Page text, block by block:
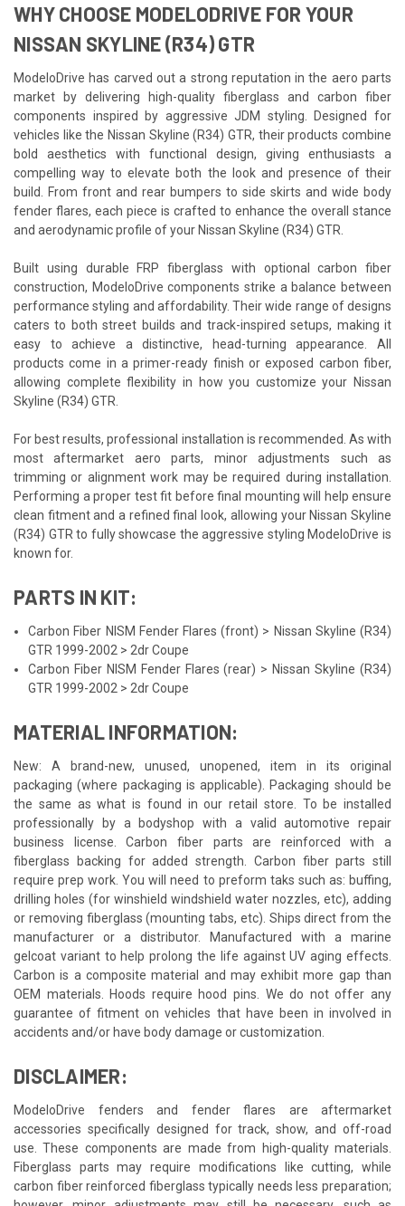
WHY CHOOSE MODELODRIVE FOR YOUR
NISSAN SKYLINE (R34) GTR
ModeloDrive has carved out a strong reputation in the aero parts
market by delivering high-quality fiberglass and carbon fiber
components inspired by aggressive JDM styling. Designed for
vehicles like the Nissan Skyline (R34) GTR, their products combine
bold aesthetics with functional design, giving enthusiasts a
compelling way to elevate both the look and presence of their
build. From front and rear bumpers to side skirts and wide body
fender flares, each piece is crafted to enhance the overall stance
and aerodynamic profile of your Nissan Skyline (R34) GTR.
Built using durable FRP fiberglass with optional carbon fiber
construction, ModeloDrive components strike a balance between
performance styling and affordability. Their wide range of designs
caters to both street builds and track-inspired setups, making it
easy to achieve a distinctive, head-turning appearance. All
products come in a primer-ready finish or exposed carbon fiber,
allowing complete flexibility in how you customize your Nissan
Skyline (R34) GTR.
For best results, professional installation is recommended. As with
most aftermarket aero parts, minor adjustments such as
trimming or alignment work may be required during installation.
Performing a proper test fit before final mounting will help ensure
clean fitment and a refined final look, allowing your Nissan Skyline
(R34) GTR to fully showcase the aggressive styling ModeloDrive is
known for.
PARTS IN KIT:
Carbon Fiber NISM Fender Flares (front) > Nissan Skyline (R34)
GTR 1999-2002 > 2dr Coupe
Carbon Fiber NISM Fender Flares (rear) > Nissan Skyline (R34)
GTR 1999-2002 > 2dr Coupe
MATERIAL INFORMATION:
New: A brand-new, unused, unopened, item in its original
packaging (where packaging is applicable). Packaging should be
the same as what is found in our retail store. To be installed
professionally by a bodyshop with a valid automotive repair
business license. Carbon fiber parts are reinforced with a
fiberglass backing for added strength. Carbon fiber parts still
require prep work. You will need to preform taks such as: buffing,
drilling holes (for winshield windshield water nozzles, etc), adding
or removing fiberglass (mounting tabs, etc). Ships direct from the
manufacturer or a distributor. Manufactured with a marine
gelcoat variant to help prolong the life against UV aging effects.
Carbon is a composite material and may exhibit more gap than
OEM materials. Hoods require hood pins. We do not offer any
guarantee of fitment on vehicles that have been in involved in
accidents and/or have body damage or customization.
DISCLAIMER:
ModeloDrive fenders and fender flares are aftermarket
accessories specifically designed for track, show, and off-road
use. These components are made from high-quality materials.
Fiberglass parts may require modifications like cutting, while
carbon fiber reinforced fiberglass typically needs less preparation;